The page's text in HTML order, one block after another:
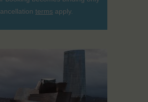
terms apply.